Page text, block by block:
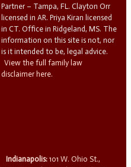
Partner – Tampa, FL. Clayton Orr
licensed in AR. Priya Kiran licensed
in CT. Office in Ridgeland, MS. The
information on this site is not, nor
is it intended to be, legal advice.
View the full family law
disclaimer here.
Indianapolis: 101 W. Ohio St.,